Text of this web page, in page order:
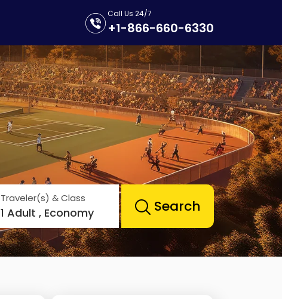
Call Us 24/7
+1-866-660-6330
Traveler(s) & Class
1 Adult , Economy Search